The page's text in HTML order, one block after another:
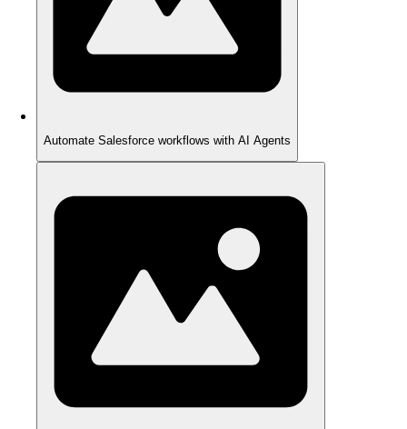
Automate Salesforce workflows with AI Agents